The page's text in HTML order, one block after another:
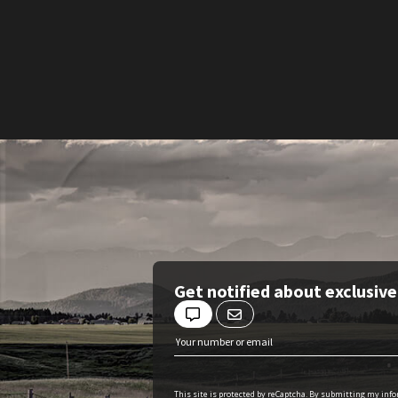
Get notified about
This site is protected by reCaptcha. By submitting my